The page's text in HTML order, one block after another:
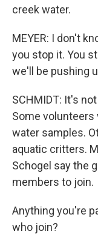
creek water.
MEYER: I don't
you stop it. You
we'll be pushing
SCHMIDT: It's
Some
water samples.
aquatic critters.
Schogel say the
members to join.
Anything you're
who join?